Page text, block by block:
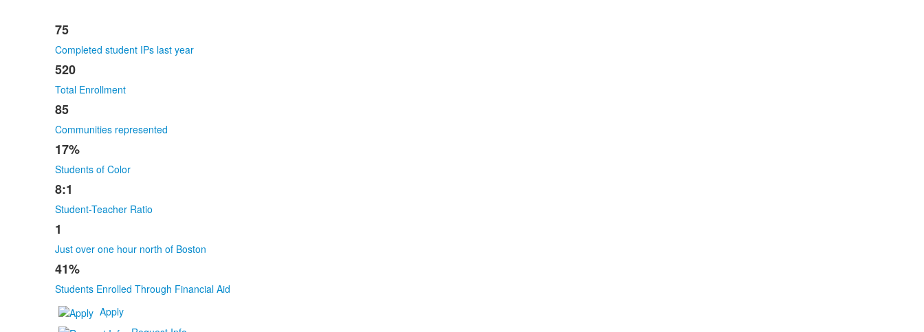
75
Completed student IPs last year
520
Total Enrollment
85
Communities represented
17%
Students of Color
8:1
Student-Teacher Ratio
1
Just over one hour north of Boston
41%
Students Enrolled Through Financial Aid
Apply